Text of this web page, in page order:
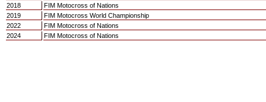
2018
FIM Motocross of Nations
2019
FIM Motocross World Championship
2022
FIM Motocross of Nations
2024
FIM Motocross of Nations